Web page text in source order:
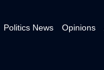
Politics News Opinions